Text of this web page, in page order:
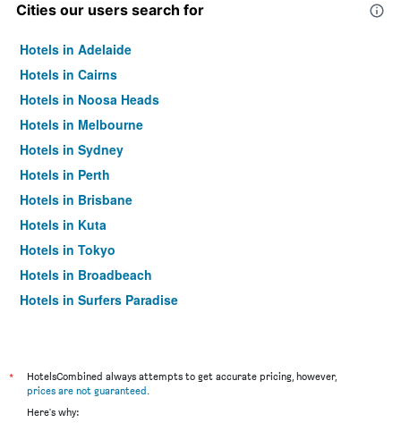
Cities our users search for
Hotels in Adelaide
Hotels in Cairns
Hotels in Noosa Heads
Hotels in Melbourne
Hotels in Sydney
Hotels in Perth
Hotels in Brisbane
Hotels in Kuta
Hotels in Tokyo
Hotels in Broadbeach
Hotels in Surfers Paradise
*
HotelsCombined always attempts to get accurate pricing, however,
prices are not guaranteed.
Here's why: